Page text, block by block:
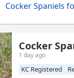
Cocker Spaniels
Cocker
1 day ago
KC Registered